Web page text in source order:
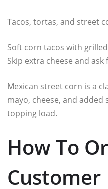
Tacos, tortas, and street
Soft corn tacos with
Skip extra cheese and
Mexican street corn is a
mayo, cheese, and
topping load.
How To
Customer